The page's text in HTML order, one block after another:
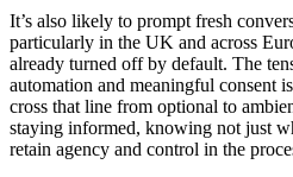
It’s also likely to prompt fresh
particularly in the UK and across
already turned off by default. The
automation and meaningful consent
cross that line from optional to
staying informed, knowing not just
retain agency and control in the